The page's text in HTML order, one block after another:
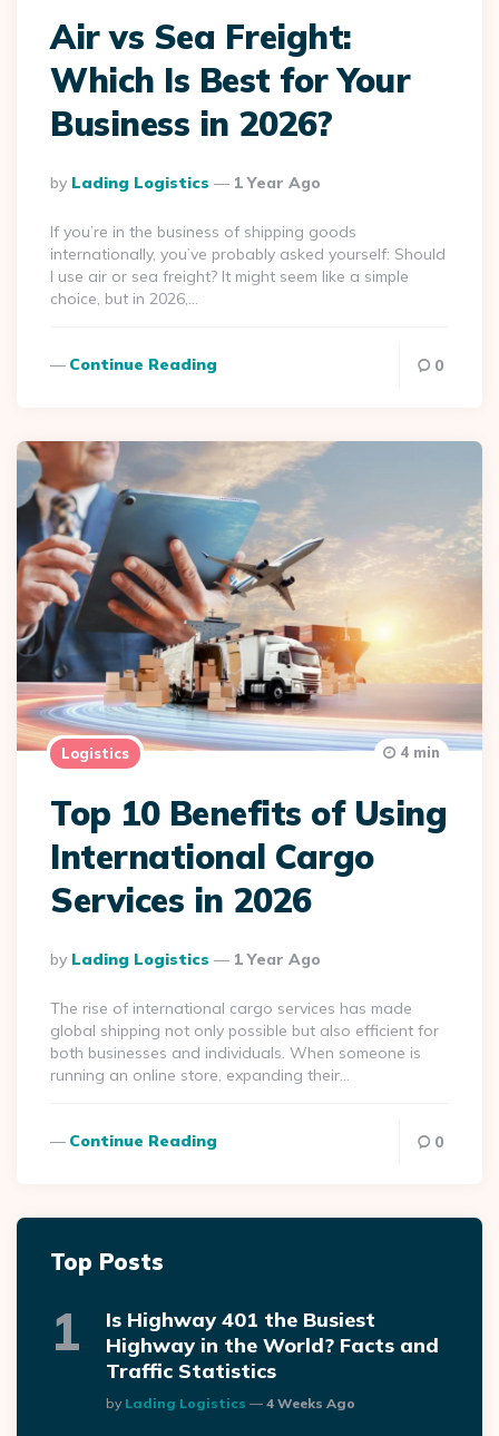
Air vs Sea Freight:
Which Is Best for Your
Business in 2026?
Posted
By
By Lading Logistics 1 Year Ago
If you’re in the business of shipping goods
internationally, you’ve probably asked yourself: Should
I use air or sea freight? It might seem like a simple
choice, but in 2026,…
Continue Reading 0
Logistics
Top 10 Benefits of Using
International Cargo
Services in 2026
Posted
By
By Lading Logistics 1 Year Ago
4 min
The rise of international cargo services has made
global shipping not only possible but also efficient for
both businesses and individuals. When someone is
running an online store, expanding their…
Continue Reading 0
Top Posts
Is Highway 401 the Busiest
Highway in the World? Facts and
Traffic Statistics
Posted
By Lading Logistics 4 Weeks Ago